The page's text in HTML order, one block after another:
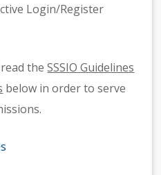
Login/Register
theSSSIO Guidelines
below in order to serve